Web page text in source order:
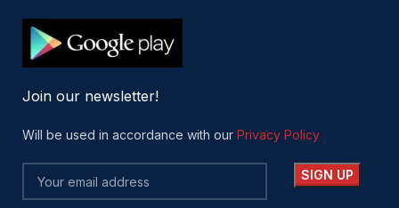
Join our newsletter!
Will be used in accordance with ourPrivacy Policy